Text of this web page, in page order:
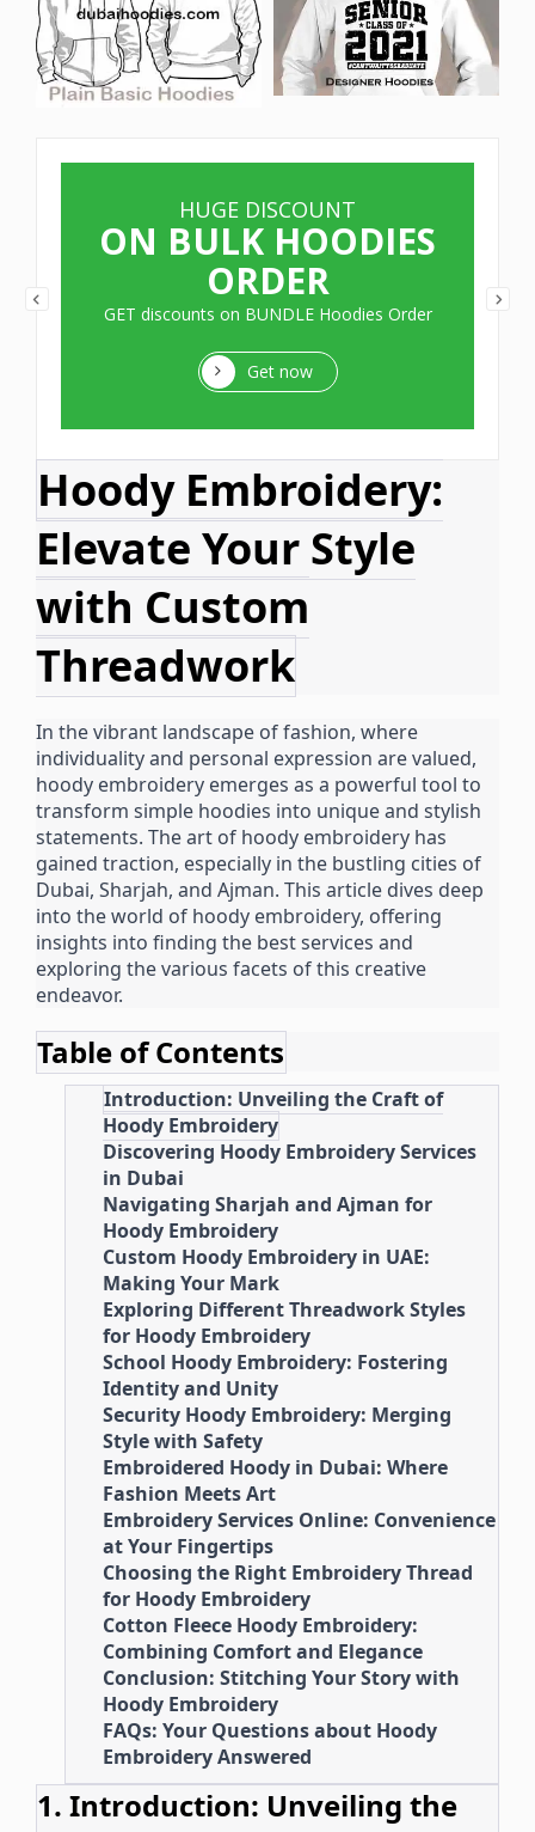
HUGE DISCOUNT
ON BULK HOODIES
ORDER
GET discounts on BUNDLE Hoodies Order
Get now
Hoody Embroidery:
Elevate Your Style
with Custom
Threadwork
In the vibrant landscape of fashion, where
individuality and personal expression are valued,
hoody embroidery emerges as a powerful tool to
transform simple hoodies into unique and stylish
statements. The art of hoody embroidery has
gained traction, especially in the bustling cities of
Dubai, Sharjah, and Ajman. This article dives deep
into the world of hoody embroidery, offering
insights into finding the best services and
exploring the various facets of this creative
endeavor.
Table of Contents
Introduction: Unveiling the Craft of
Hoody Embroidery
Discovering Hoody Embroidery Services
in Dubai
Navigating Sharjah and Ajman for
Hoody Embroidery
Custom Hoody Embroidery in UAE:
Making Your Mark
Exploring Different Threadwork Styles
for Hoody Embroidery
School Hoody Embroidery: Fostering
Identity and Unity
Security Hoody Embroidery: Merging
Style with Safety
Embroidered Hoody in Dubai: Where
Fashion Meets Art
Embroidery Services Online: Convenience
at Your Fingertips
Choosing the Right Embroidery Thread
for Hoody Embroidery
Cotton Fleece Hoody Embroidery:
Combining Comfort and Elegance
Conclusion: Stitching Your Story with
Hoody Embroidery
FAQs: Your Questions about Hoody
Embroidery Answered
1. Introduction: Unveiling the